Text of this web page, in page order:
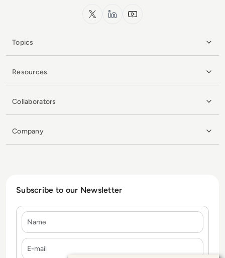
x.com LinkedInYouTube
Topics
Resources
Collaborators
Company
Subscribe to our Newsletter